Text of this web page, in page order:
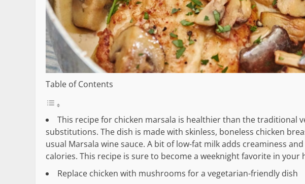
Table of Contents
This recipe for chicken marsala is healthier than the traditional
substitutions. The dish is made with skinless, boneless chicken
usual Marsala wine sauce. A bit of low-fat milk adds creaminess
calories. This recipe is sure to become a weeknight favorite in your
Replace chicken with mushrooms for a vegetarian-friendly dish